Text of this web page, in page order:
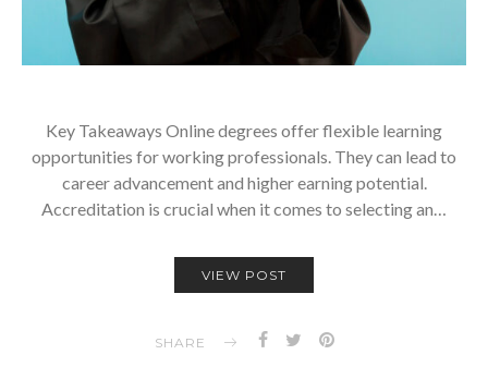
Key Takeaways Online degrees offer flexible learning
opportunities for working professionals. They can lead to
career advancement and higher earning potential.
Accreditation is crucial when it comes to selecting an…
VIEW POST
SHARE